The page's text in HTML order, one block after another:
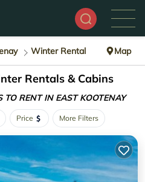
Winter Rental Map
Rentals & Cabins
TO RENT IN EAST KOOTENAY
Price More Filters